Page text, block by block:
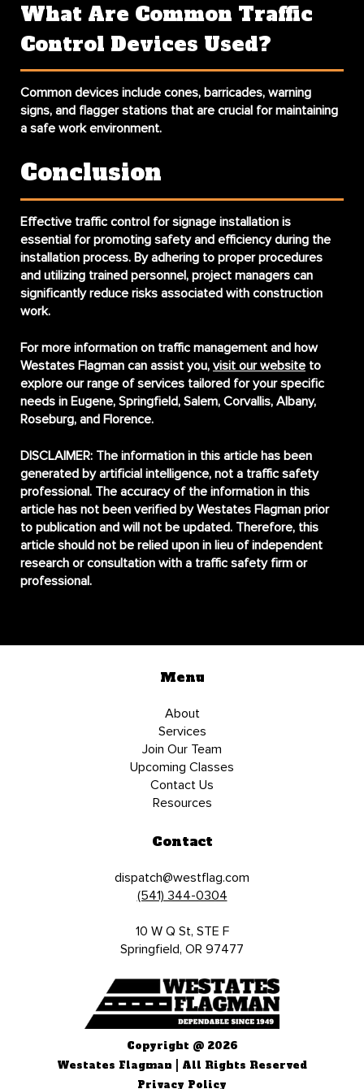
What Are Common Traffic
Control Devices Used?
Common devices include cones, barricades, warning
signs, and flagger stations that are crucial for maintaining
a safe work environment.
Conclusion
Effective traffic control for signage installation is
essential for promoting safety and efficiency during the
installation process. By adhering to proper procedures
and utilizing trained personnel, project managers can
significantly reduce risks associated with construction
work.
For more information on traffic management and how
Westates Flagman can assist you, visit our website to
explore our range of services tailored for your specific
needs in Eugene, Springfield, Salem, Corvallis, Albany,
Roseburg, and Florence.
DISCLAIMER: The information in this article has been
generated by artificial intelligence, not a traffic safety
professional. The accuracy of the information in this
article has not been verified by Westates Flagman prior
to publication and will not be updated. Therefore, this
article should not be relied upon in lieu of independent
research or consultation with a traffic safety firm or
professional.
Menu
About
Services
Join Our Team
Upcoming Classes
Contact Us
Resources
Contact
dispatch@westflag.com
(541) 344-0304
10 W Q St, STE F
Springfield, OR 97477
Copyright @ 2026
Westates Flagman | All Rights Reserved
Privacy Policy